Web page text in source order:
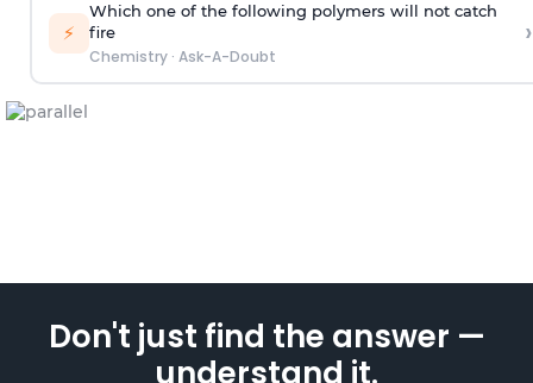
⚡
Which one of the following polymers will not catch
fire
Chemistry· Ask-A-Doubt
›
Don't just find the answer —
understand it.